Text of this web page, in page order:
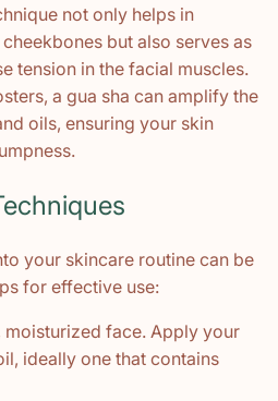
not only helps in
but also serves as
tension in the facial muscles.
a gua sha can amplify the
oils, ensuring your skin
your skincare routine can be
for effective use:
moisturized face. Apply your
ideally one that contains